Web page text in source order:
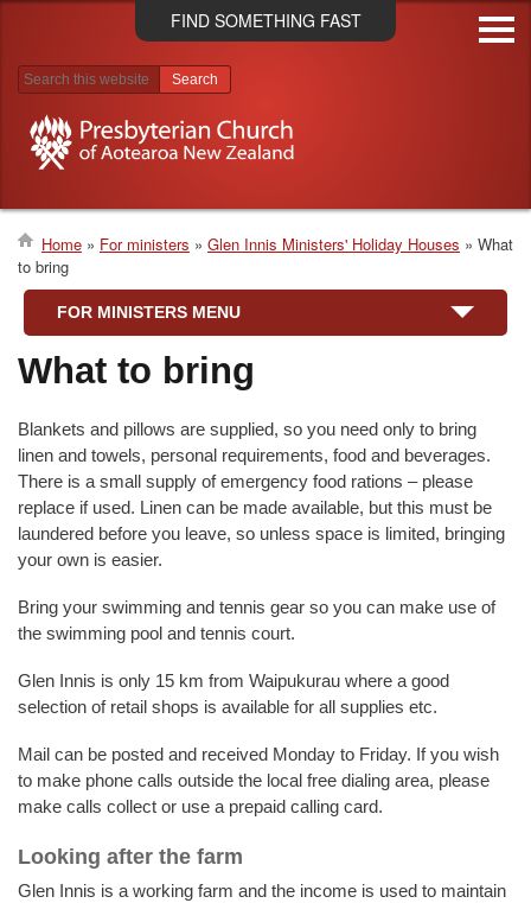
Skip
to
FIND SOMETHING FAST
Search results
Breadcrumb
Home For ministers Glen Innis Ministers' Holiday Houses
What
to bring
FOR MINISTERS MENU
What to bring
Blankets and pillows are supplied, so you need only to bring
linen and towels, personal requirements, food and beverages.
There is a small supply of emergency food rations – please
replace if used. Linen can be made available, but this must be
laundered before you leave, so unless space is limited, bringing
your own is easier.
Bring your swimming and tennis gear so you can make use of
the swimming pool and tennis court.
Glen Innis is only 15 km from Waipukurau where a good
selection of retail shops is available for all supplies etc.
Mail can be posted and received Monday to Friday. If you wish
to make phone calls outside the local free dialing area, please
make calls collect or use a prepaid calling card.
Looking after the farm
Glen Innis is a working farm and the income is used to maintain